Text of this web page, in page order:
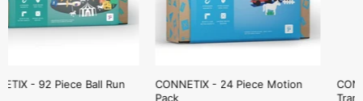
CONNETIX - 50 Piece Rainbow
CONNETIX - 2 Piece Blue &